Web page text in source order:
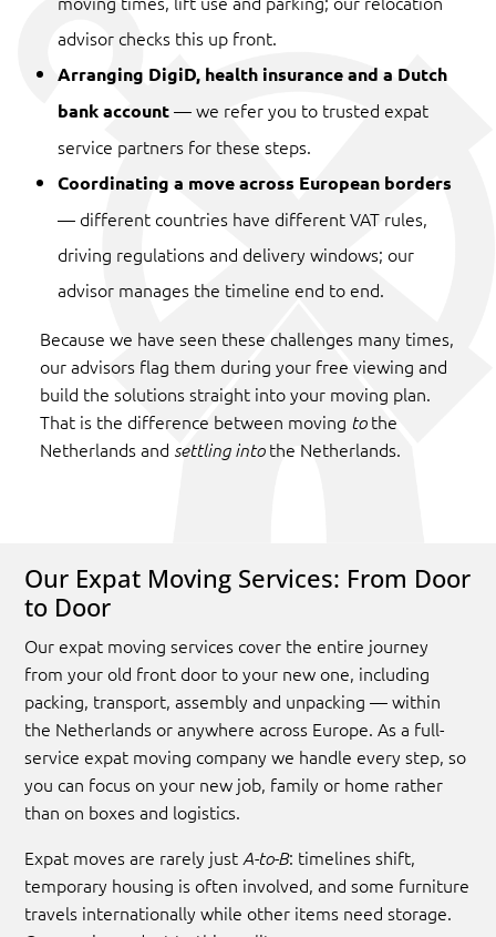
advisor checks this up front.
Arranging DigiD, health insurance and a Dutch
bank account— we refer you to trusted expat
service partners for these steps.
Coordinating a move across European borders
— different countries have different VAT rules,
driving regulations and delivery windows; our
advisor manages the timeline end to end.
Because we have seen these challenges many times,
our advisors flag them during your free viewing and
build the solutions straight into your moving plan.
That is the difference between moving tothe
Netherlands and settling intothe Netherlands.
Our Expat Moving Services: From Door
to Door
Our expat moving services cover the entire journey
from your old front door to your new one, including
packing, transport, assembly and unpacking — within
the Netherlands or anywhere across Europe. As a full-
service expat moving company we handle every step, so
you can focus on your new job, family or home rather
than on boxes and logistics.
Expat moves are rarely just A-to-B: timelines shift,
temporary housing is often involved, and some furniture
travels internationally while other items need storage.